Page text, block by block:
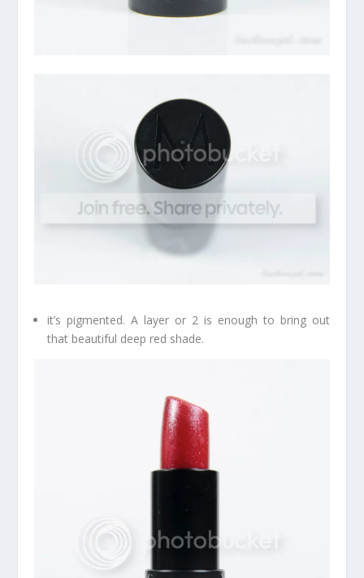
it’s pigmented. A layer or 2 is enough to bring out
that beautiful deep red shade.